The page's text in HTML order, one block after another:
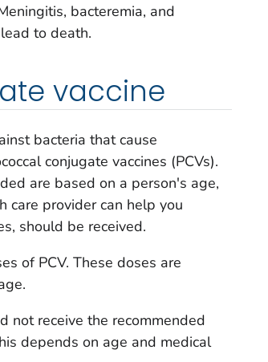
bacteremia, and
to death.
vaccine
bacteria that cause
conjugate vaccines (PCVs).
are based on a person's age,
care provider can help you
should be received.
of PCV. These doses are
not receive the recommended
depends on age and medical